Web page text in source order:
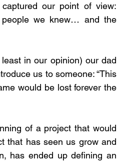
our point of view:
people we knew… and the
in our opinion) our dad
us to someone: “This
would be lost forever the
of a project that would
that has seen us grow and
has ended up defining an